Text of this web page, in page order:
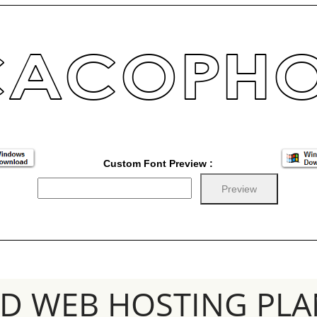
Custom Font Preview :
WEB HOSTING